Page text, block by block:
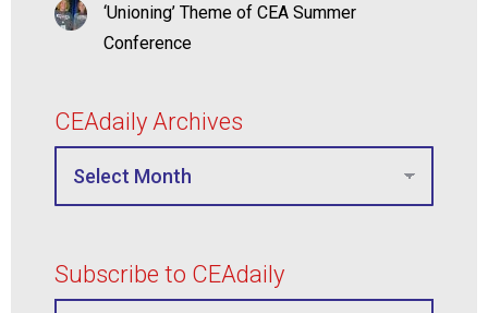
‘Unioning’ Theme of CEA Summer
Conference
CEAdaily Archives
Subscribe to CEAdaily